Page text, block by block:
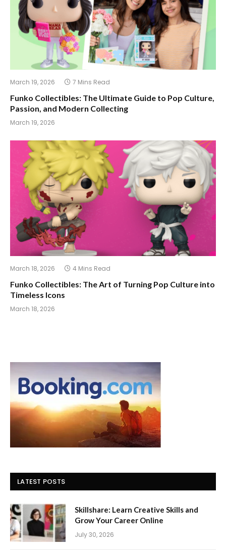
March 19, 2026 7 Mins Read
Funko Collectibles: The Ultimate Guide to Pop Culture,
Passion, and Modern Collecting
March 19, 2026
March 18, 2026 4 Mins Read
Funko Collectibles: The Art of Turning Pop Culture into
Timeless Icons
March 18, 2026
LATEST POSTS
Skillshare: Learn Creative Skills and
Grow Your Career Online
July 30, 2026